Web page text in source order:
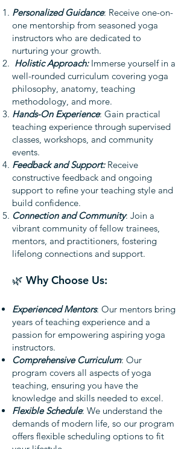
Personalized Guidance: Receive one-on-
one mentorship from seasoned yoga
instructors who are dedicated to
nurturing your growth.
Holistic Approach: Immerse yourself in a
well-rounded curriculum covering yoga
philosophy, anatomy, teaching
methodology, and more.
Hands-On Experience: Gain practical
teaching experience through supervised
classes, workshops, and community
events.
Feedback and Support: Receive
constructive feedback and ongoing
support to refine your teaching style and
build confidence.
Connection and Community: Join a
vibrant community of fellow trainees,
mentors, and practitioners, fostering
lifelong connections and support.
🌿 Why Choose Us:
Experienced Mentors: Our mentors bring
years of teaching experience and a
passion for empowering aspiring yoga
instructors.
Comprehensive Curriculum: Our
program covers all aspects of yoga
teaching, ensuring you have the
knowledge and skills needed to excel.
Flexible Schedule: We understand the
demands of modern life, so our program
offers flexible scheduling options to fit